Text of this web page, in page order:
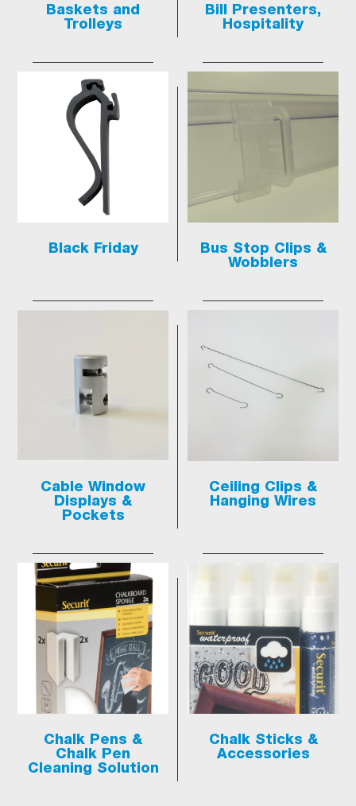
Baskets and
Trolleys
Bill Presenters,
Hospitality
Black Friday
Bus Stop Clips &
Wobblers
Cable Window
Displays &
Pockets
Ceiling Clips &
Hanging Wires
Chalk Pens &
Chalk Pen
Cleaning Solution
Chalk Sticks &
Accessories